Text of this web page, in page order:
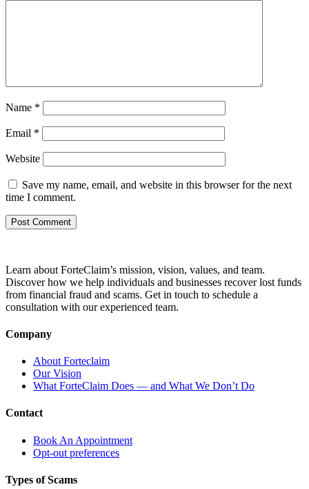
Name *
Email *
Website
Save my name, email, and website in this browser for the next
time I comment.
Learn about ForteClaim’s mission, vision, values, and team.
Discover how we help individuals and businesses recover lost funds
from financial fraud and scams. Get in touch to schedule a
consultation with our experienced team.
Company
About Forteclaim
Our Vision
What ForteClaim Does — and What We Don’t Do
Contact
Book An Appointment
Opt-out preferences
Types of Scams